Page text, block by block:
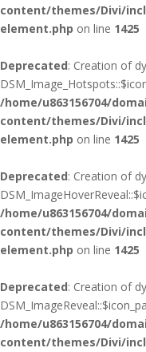
content/themes/Divi/
element.php on line 1425
Deprecated: Creation of
/home/u863156704/
content/themes/Divi/
element.php on line 1425
Deprecated: Creation of
/home/u863156704/
content/themes/Divi/
element.php on line 1425
Deprecated: Creation of
/home/u863156704/
content/themes/Divi/